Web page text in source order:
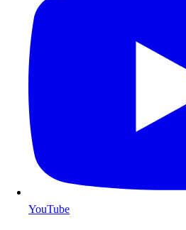
YouTube